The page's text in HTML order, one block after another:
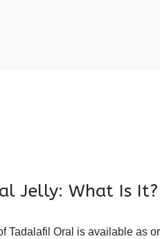
Jelly: What Is It?
Tadalafil Oral is available as